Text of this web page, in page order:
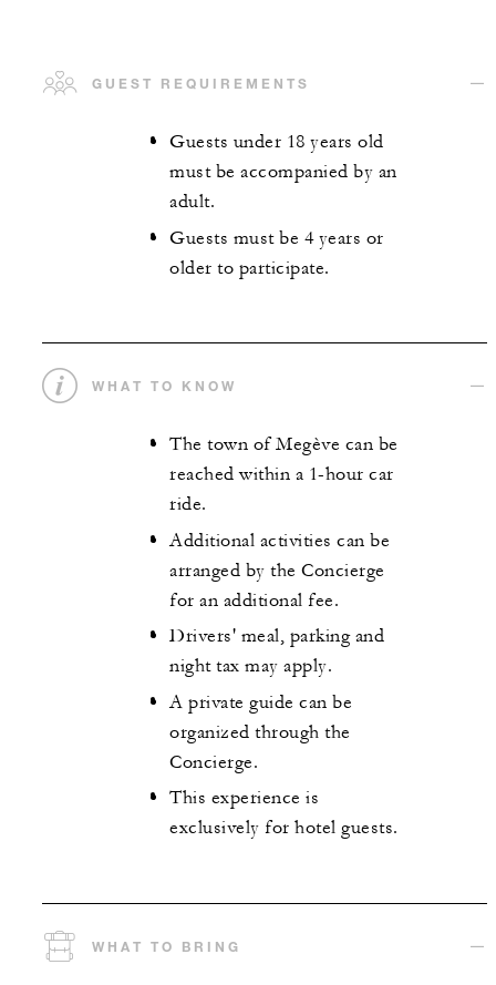
GUEST REQUIREMENTS
Guests under 18 years old
must be accompanied by an
adult.
Guests must be 4 years or
older to participate.
WHAT TO KNOW
The town of Megève can be
reached within a 1-hour car
ride.
Additional activities can be
arranged by the Concierge
for an additional fee.
Drivers' meal, parking and
night tax may apply.
A private guide can be
organized through the
Concierge.
This experience is
exclusively for hotel guests.
WHAT TO BRING